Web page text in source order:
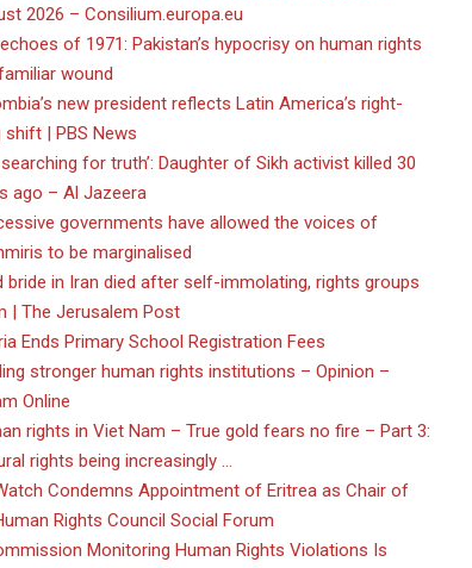
2026 – Consilium.europa.eu
of 1971: Pakistan’s hypocrisy on human rights
wound
new president reflects Latin America’s right-
shift | PBS News
searching for truth’: Daughter of Sikh activist killed 30
ago – Al Jazeera
governments have allowed the voices of
to be marginalised
bride in Iran died after self-immolating, rights groups
| The Jerusalem Post
Ends Primary School Registration Fees
stronger human rights institutions – Opinion –
Online
rights in Viet Nam – True gold fears no fire – Part 3:
rights being increasingly …
Condemns Appointment of Eritrea as Chair of
Rights Council Social Forum
Monitoring Human Rights Violations Is